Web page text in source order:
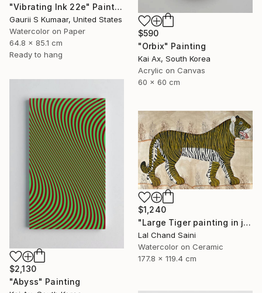
"Vibrating Ink 22e" Painting
Gaurii S Kumaar, United States
Watercolor on Paper
64.8 x 85.1 cm
Ready to hang
$590
"Orbix" Painting
Kai Ax, South Korea
Acrylic on Canvas
60 x 60 cm
$2,130
"Abyss" Painting
$1,240
"Large Tiger painting in jaime parlade style" Painting
Lal Chand Saini
Watercolor on Ceramic
177.8 x 119.4 cm